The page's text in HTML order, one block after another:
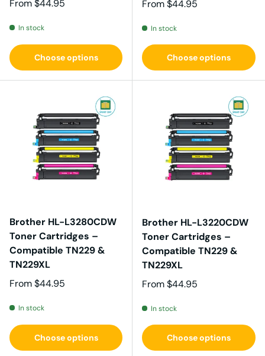
Regular price
From$44.95
In stock
Choose options
Regular price
From$44.95
In stock
Choose options
Brother HL-L3280CDW
Toner Cartridges –
Compatible TN229 &
TN229XL
Regular price
From$44.95
In stock
Choose options
Brother HL-L3220CDW
Toner Cartridges –
Compatible TN229 &
TN229XL
Regular price
From$44.95
In stock
Choose options